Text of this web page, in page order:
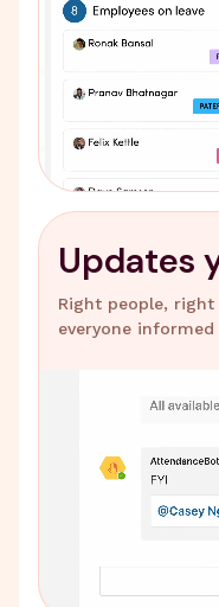
Updates
Right people,
everyone